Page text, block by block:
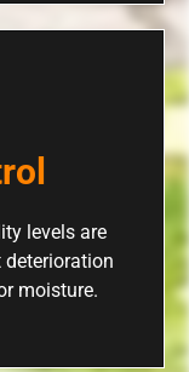
levels are
moisture.